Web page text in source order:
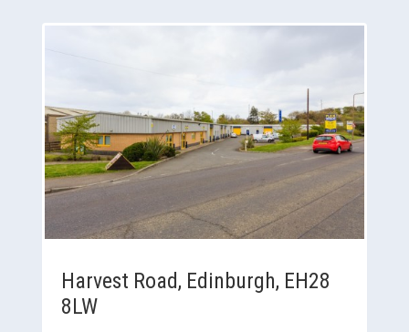
Harvest Road, Edinburgh, EH28
8LW